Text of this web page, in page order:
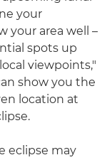
your
your area well –
spots up
viewpoints,"
show you the
location at
eclipse may